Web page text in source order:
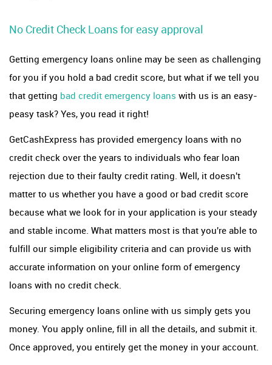
No Credit Check Loans for easy approval
Getting emergency loans online may be seen as challenging
for you if you hold a bad credit score, but what if we tell you
that getting bad credit emergency loans with us is an easy-
peasy task? Yes, you read it right!
GetCashExpress has provided emergency loans with no
credit check over the years to individuals who fear loan
rejection due to their faulty credit rating. Well, it doesn't
matter to us whether you have a good or bad credit score
because what we look for in your application is your steady
and stable income. What matters most is that you're able to
fulfill our simple eligibility criteria and can provide us with
accurate information on your online form of emergency
loans with no credit check.
Securing emergency loans online with us simply gets you
money. You apply online, fill in all the details, and submit it.
Once approved, you entirely get the money in your account.